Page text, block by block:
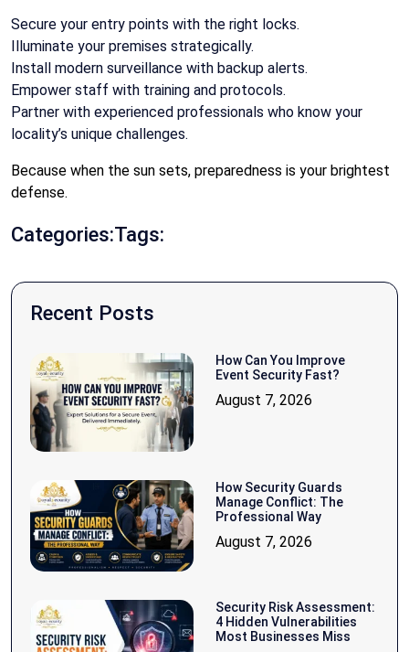
Secure your entry points with the right locks.
Illuminate your premises strategically.
Install modern surveillance with backup alerts.
Empower staff with training and protocols.
Partner with experienced professionals who know your
locality’s unique challenges.
Because when the sun sets, preparedness is your brightest
defense.
Categories:Tags:
Recent Posts
How Can You Improve
Event Security Fast?
August 7, 2026
How Security Guards
Manage Conflict: The
Professional Way
August 7, 2026
Security Risk Assessment:
4 Hidden Vulnerabilities
Most Businesses Miss